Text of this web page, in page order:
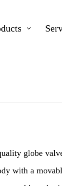
globe
with a